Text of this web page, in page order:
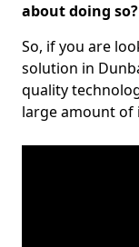
about doing so?
So, if you are
solution in
quality
large amount